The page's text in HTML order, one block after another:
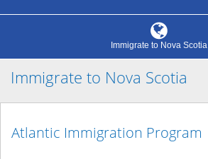
Immigrate to Nova Scotia
Immigrate to Nova Scotia
Atlantic Immigration Program